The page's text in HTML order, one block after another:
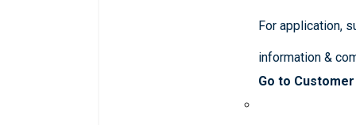
For application,
information &
Go to